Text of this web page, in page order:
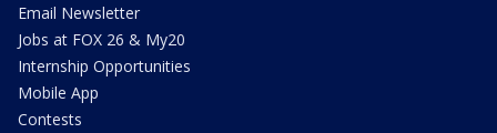
Email Newsletter
Jobs at FOX 26 & My20
Internship Opportunities
Mobile App
Contests